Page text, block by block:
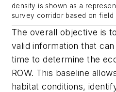
density is shown as a
survey corridor based on field
The overall objective is
valid information that
time to determine the
ROW. This baseline
habitat conditions,